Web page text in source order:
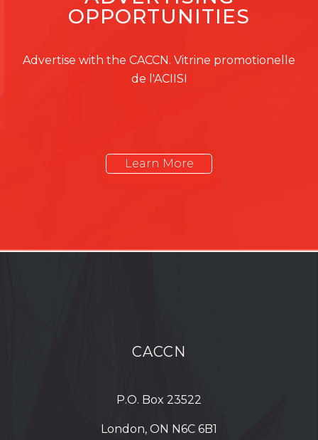
OPPORTUNITIES
Advertise with the CACCN. Vitrine promotionelle
de l'ACIISI
Learn More
CACCN
P.O. Box 23522
London, ON N6C 6B1